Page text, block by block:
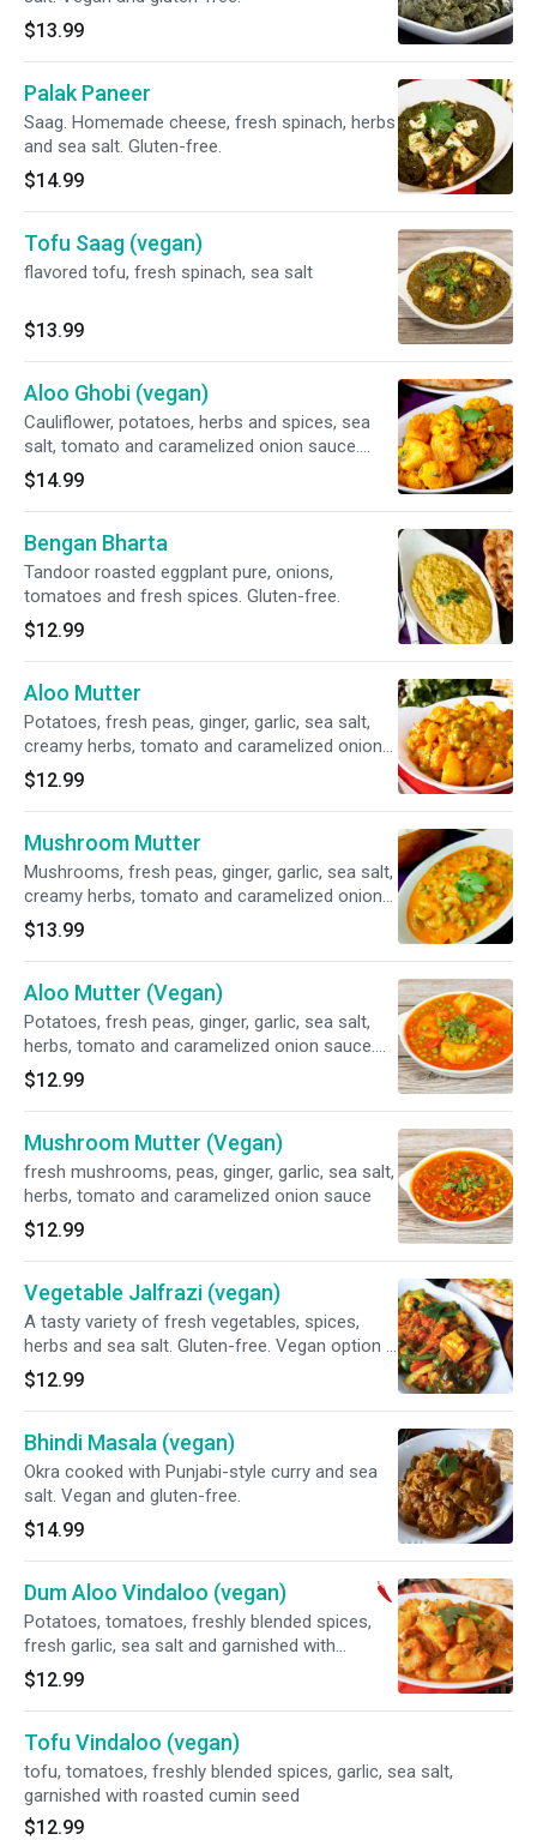
$13.99
Palak Paneer
Saag. Homemade cheese, fresh spinach, herbs
and sea salt. Gluten-free.
$14.99
Tofu Saag (vegan)
flavored tofu, fresh spinach, sea salt
$13.99
Aloo Ghobi (vegan)
Cauliflower, potatoes, herbs and spices, sea
salt, tomato and caramelized onion sauce.
Vegan and gluten-free.
$14.99
Bengan Bharta
Tandoor roasted eggplant pure, onions,
tomatoes and fresh spices. Gluten-free.
$12.99
Aloo Mutter
Potatoes, fresh peas, ginger, garlic, sea salt,
creamy herbs, tomato and caramelized onion
sauce. Gluten-free.
$12.99
Mushroom Mutter
Mushrooms, fresh peas, ginger, garlic, sea salt,
creamy herbs, tomato and caramelized onion
sauce. Gluten-free.
$13.99
Aloo Mutter (Vegan)
Potatoes, fresh peas, ginger, garlic, sea salt,
herbs, tomato and caramelized onion sauce.
Gluten-free.
$12.99
Mushroom Mutter (Vegan)
fresh mushrooms, peas, ginger, garlic, sea salt,
herbs, tomato and caramelized onion sauce
$12.99
Vegetable Jalfrazi (vegan)
A tasty variety of fresh vegetables, spices,
herbs and sea salt. Gluten-free. Vegan option -
ask for no paneer.
$12.99
Bhindi Masala (vegan)
Okra cooked with Punjabi-style curry and sea
salt. Vegan and gluten-free.
$14.99
Dum Aloo Vindaloo (vegan)
Potatoes, tomatoes, freshly blended spices,
fresh garlic, sea salt and garnished with
roasted cumin seed. Vegan and gluten-free.
$12.99
Tofu Vindaloo (vegan)
tofu, tomatoes, freshly blended spices, garlic, sea salt,
garnished with roasted cumin seed
$12.99